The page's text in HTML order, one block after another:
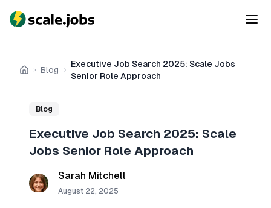
Home
Blog
Executive Job Search 2025: Scale Jobs
Senior Role Approach
Blog
Executive Job Search 2025: Scale
Jobs Senior Role Approach
Sarah Mitchell
August 22, 2025